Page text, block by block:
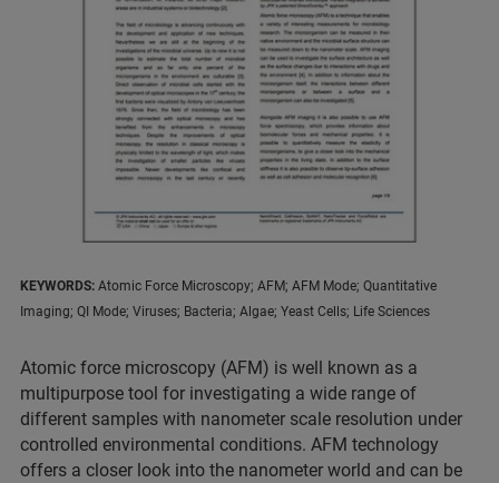
KEYWORDS: Atomic Force Microscopy; AFM; AFM Mode; Quantitative
Imaging; QI Mode; Viruses; Bacteria; Algae; Yeast Cells; Life Sciences
Atomic force microscopy (AFM) is well known as a
multipurpose tool for investigating a wide range of
different samples with nanometer scale resolution under
controlled environmental conditions. AFM technology
offers a closer look into the nanometer world and can be